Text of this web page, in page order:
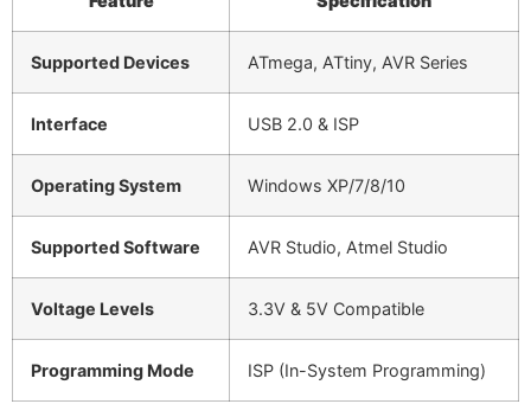
Supported Devices ATmega, ATtiny, AVR Series
Interface USB 2.0 & ISP
Operating System Windows XP/7/8/10
Supported Software AVR Studio, Atmel Studio
Voltage Levels 3.3V & 5V Compatible
Programming Mode ISP (In-System Programming)